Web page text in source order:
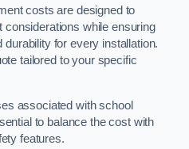
costs are designed to
while ensuring
durability for every installation.
tailored to your specific
associated with school
to balance the cost with
features.